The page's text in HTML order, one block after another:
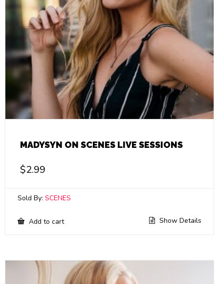
MADYSYN ON SCENES LIVE SESSIONS
$2.99
Sold By: SCENES
Add to cart Show Details